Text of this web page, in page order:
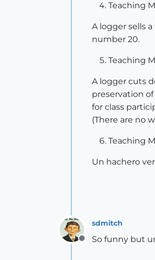
Teaching
A logger sells
number 20.
Teaching
A logger cuts
preservation
for class
(There are no
Teaching
Un hachero
Offline
sdmitch
So funny but